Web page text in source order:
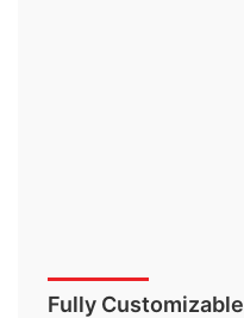
Fully Customizable